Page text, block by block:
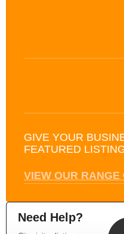
GIVE YOUR
FEATURED
VIEW OUR RANGE
Need Help?